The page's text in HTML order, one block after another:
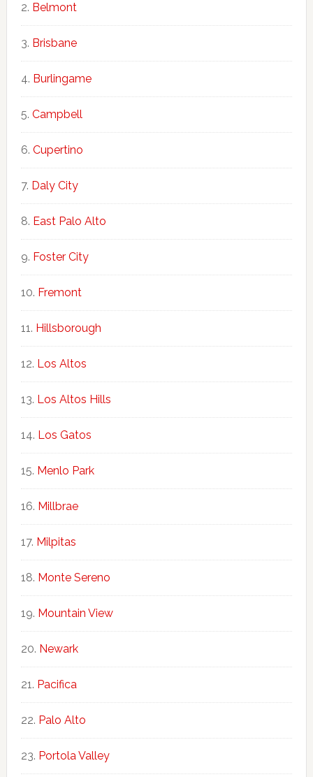
Belmont
Brisbane
Burlingame
Campbell
Cupertino
Daly City
East Palo Alto
Foster City
Fremont
Hillsborough
Los Altos
Los Altos Hills
Los Gatos
Menlo Park
Millbrae
Milpitas
Monte Sereno
Mountain View
Newark
Pacifica
Palo Alto
Portola Valley